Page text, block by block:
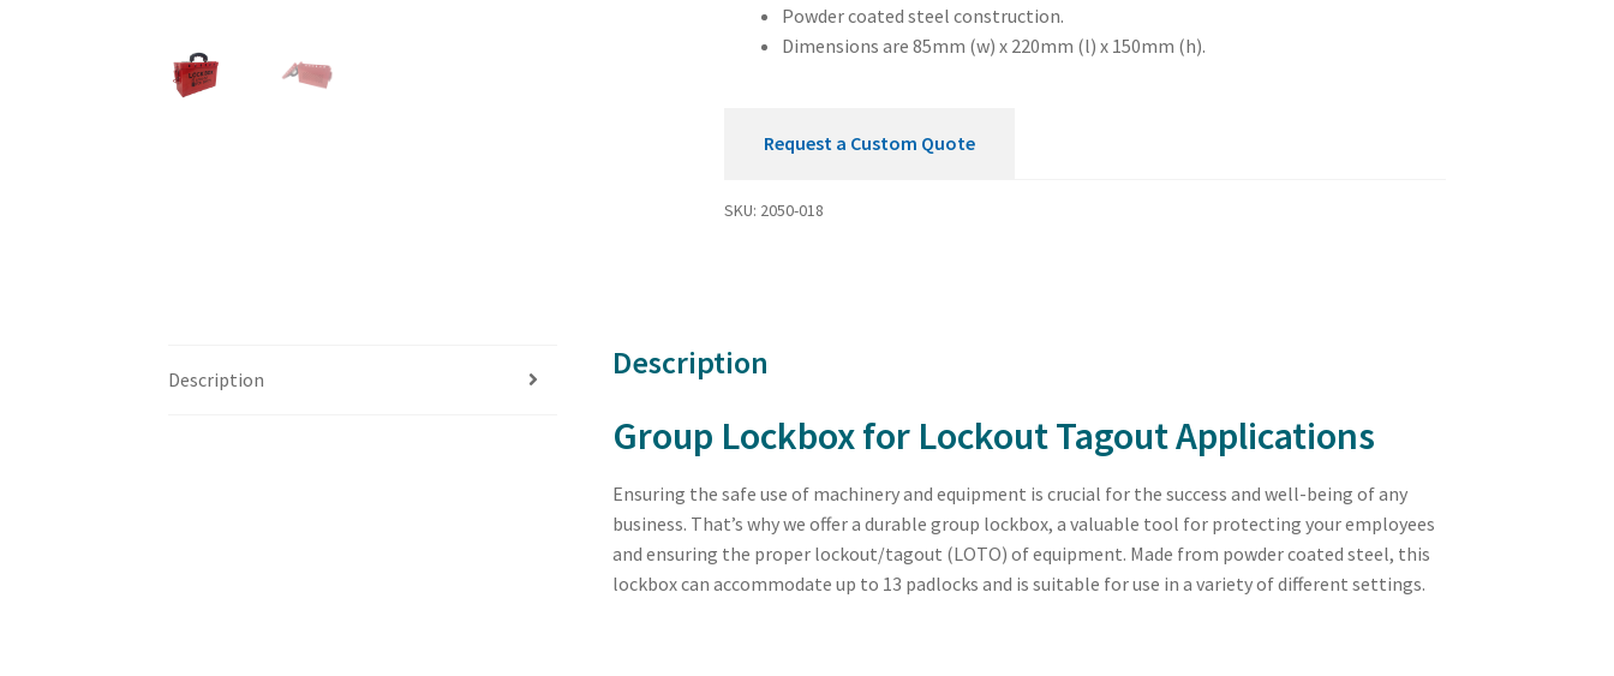
Powder coated steel construction.
Dimensions are 85mm (w) x 220mm (l) x 150mm (h).
Request a Custom Quote
SKU: 2050-018
Description Description
Group Lockbox for Lockout Tagout Applications
Ensuring the safe use of machinery and equipment is crucial for the success and well-being of any
business. That’s why we offer a durable group lockbox, a valuable tool for protecting your employees
and ensuring the proper lockout/tagout (LOTO) of equipment. Made from powder coated steel, this
lockbox can accommodate up to 13 padlocks and is suitable for use in a variety of different settings.